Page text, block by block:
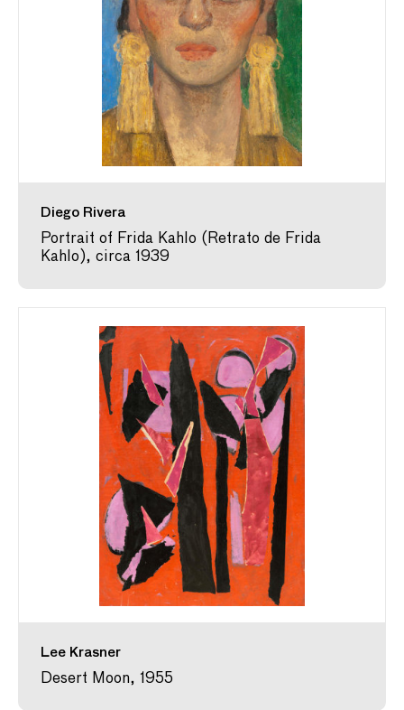
Diego Rivera
Portrait of Frida Kahlo (Retrato de Frida
Kahlo), circa 1939
Lee Krasner
Desert Moon, 1955